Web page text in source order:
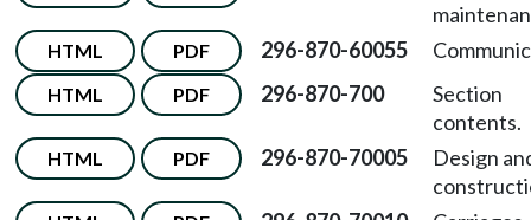
HTML PDF 296-870-60055
HTML PDF 296-870-700
Section
contents.
HTML PDF 296-870-70005
Design